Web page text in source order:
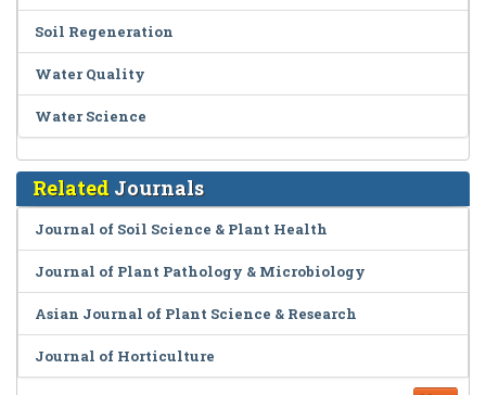
Soil Regeneration
Water Quality
Water Science
Related Journals
Journal of Soil Science & Plant Health
Journal of Plant Pathology & Microbiology
Asian Journal of Plant Science & Research
Journal of Horticulture